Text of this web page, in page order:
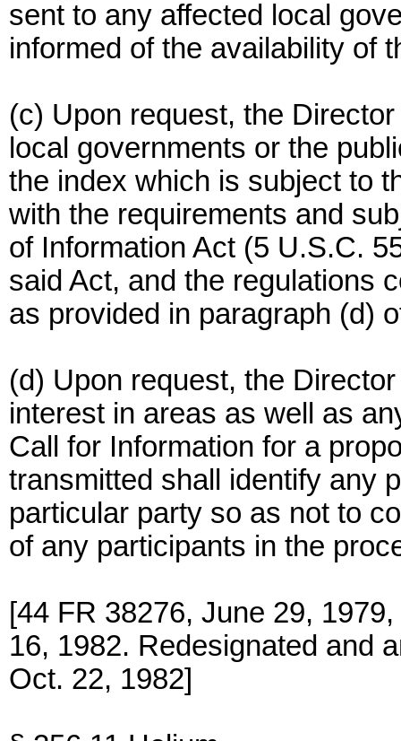
sent to any affected local
informed of the availability of
(c) Upon request, the
local governments or the
the index which is subject to
with the requirements and
of Information Act (5 U.S.C.
said Act, and the regulations
as provided in paragraph (d)
(d) Upon request, the
interest in areas as well as
Call for Information for a
transmitted shall identify any
particular party so as not to
of any participants in the
[44 FR 38276, June 29,
16, 1982. Redesignated and
Oct. 22, 1982]